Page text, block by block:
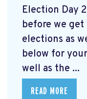
Election Day
before we
elections as
below for
well as the ...
READ MORE